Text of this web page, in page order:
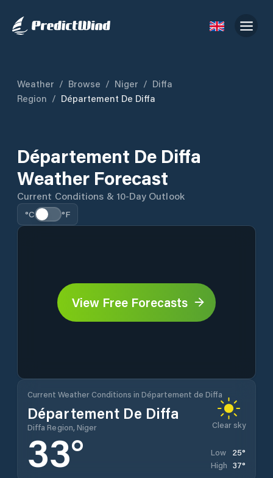
Weather / Browse / Niger / Diffa
Region / Département De Diffa
Département De Diffa
Weather Forecast
Current Conditions & 10-Day Outlook
°C °F
View Free Forecasts
Current Weather Conditions in Département de Diffa
Département De Diffa
Diffa Region, Niger Clear sky
33° Low 25°
High 37°